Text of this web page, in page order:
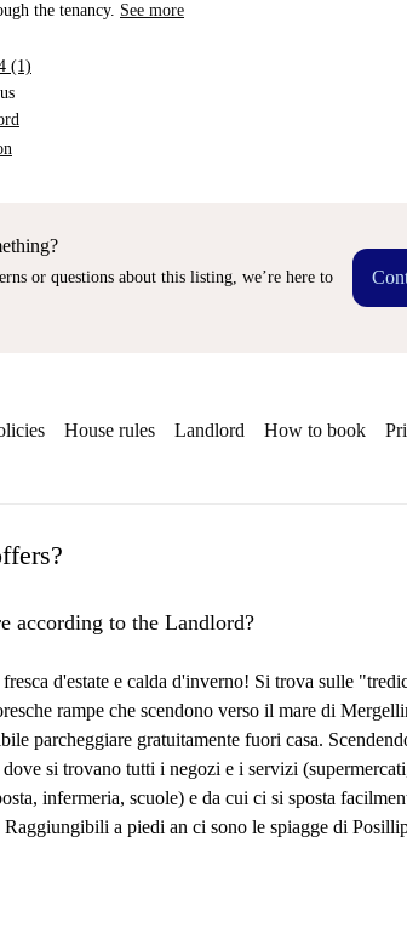
the tenancy. See more
(1)
or questions about this listing, we’re here to
House rules Landlord How to book
according to the Landlord?
d'estate e calda d'inverno! Si trova sulle
rampe che scendono verso il mare di
parcheggiare gratuitamente fuori casa.
dove si trovano tutti i negozi e i servizi
infermeria, scuole) e da cui ci si sposta
a piedi an ci sono le spiagge di